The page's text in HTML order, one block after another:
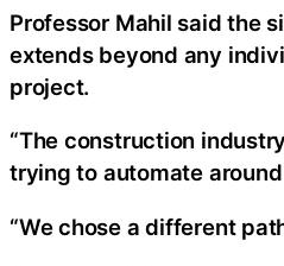
Professor Mahil said the
extends beyond any
project.
“The construction
trying to automate
“We chose a different